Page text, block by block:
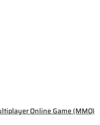
Online Game (MMO)